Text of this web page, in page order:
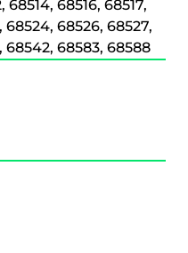
68516, 68517,
68524, 68526, 68527,
68542, 68583, 68588